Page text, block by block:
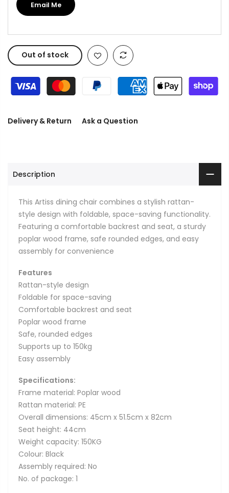
Email Me
Out of stock
Delivery & Return Ask a Question
Description
This Artiss dining chair combines a stylish rattan-
style design with foldable, space-saving functionality.
Featuring a comfortable backrest and seat, a sturdy
poplar wood frame, safe rounded edges, and easy
assembly for convenience
Features
Rattan-style design
Foldable for space-saving
Comfortable backrest and seat
Poplar wood frame
Safe, rounded edges
Supports up to 150kg
Easy assembly
Specifications:
Frame material: Poplar wood
Rattan material: PE
Overall dimensions: 45cm x 51.5cm x 82cm
Seat height: 44cm
Weight capacity: 150KG
Colour: Black
Assembly required: No
No. of package: 1